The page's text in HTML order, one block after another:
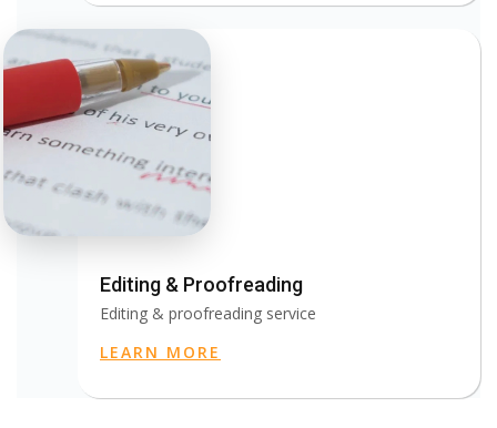
Editing & Proofreading
Editing & proofreading service
LEARN MORE